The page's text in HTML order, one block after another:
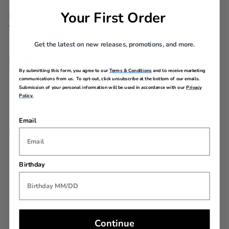
Limited 10 Year Global
Warranty
YOU MAY ALSO LIKE
Back In Stock
Your First Order
Get the latest on new releases, promotions, and more.
By submitting this form, you agree to ourTerms & Conditions and to receive marketing
communications from us. To opt-out, click unsubscribe at the bottom of our emails.
Submission of your personal information will be used in accordance with ourPrivacy
Policy.
Email
Birthday
Continue